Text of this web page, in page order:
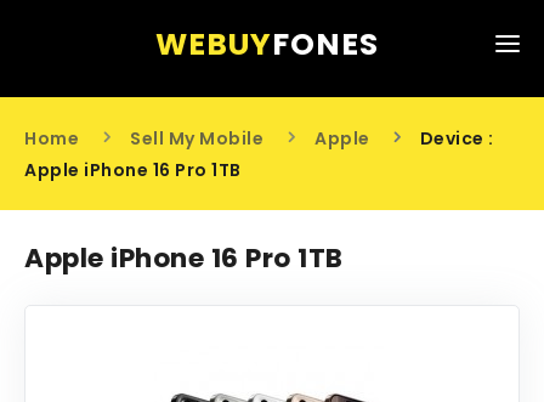
WEBUYFONES
HOME
SELL MY MOBILE
ABOUT US
CONTACT US
Home Sell My Mobile Apple
Device :
Apple iPhone 16 Pro 1TB
Apple iPhone 16 Pro 1TB